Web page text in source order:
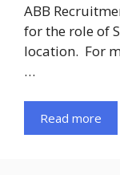
ABB
for the role of
location. For
…
Read more